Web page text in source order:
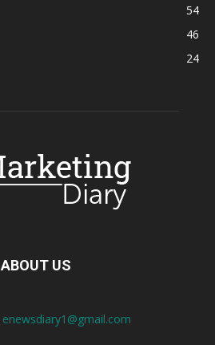
54
46
24
ABOUT US
enewsdiary1@gmail.com